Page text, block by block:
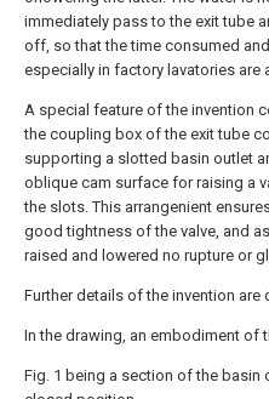
immediately pass to the exit tube
off, so that the time consumed
especially in factory lavatories are
A special feature of the invention
the coupling box of the exit tube
supporting a slotted basin outlet
oblique cam surface for raising a
the slots. This arrangenient
good tightness of the valve, and
raised and lowered no rupture or
Further details of the invention are
In the drawing, an embodiment of
Fig. 1 being a section of the basin